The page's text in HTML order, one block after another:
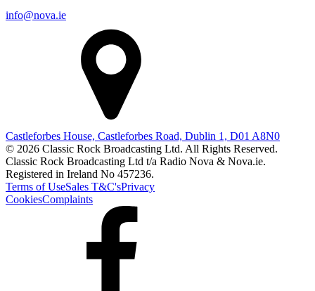
info@nova.ie
Castleforbes House, Castleforbes Road, Dublin 1, D01 A8N0
© 2026 Classic Rock Broadcasting Ltd. All Rights Reserved.
Classic Rock Broadcasting Ltd t/a Radio Nova & Nova.ie.
Registered in Ireland No 457236.
Terms of UseSales T&C'sPrivacy
CookiesComplaints